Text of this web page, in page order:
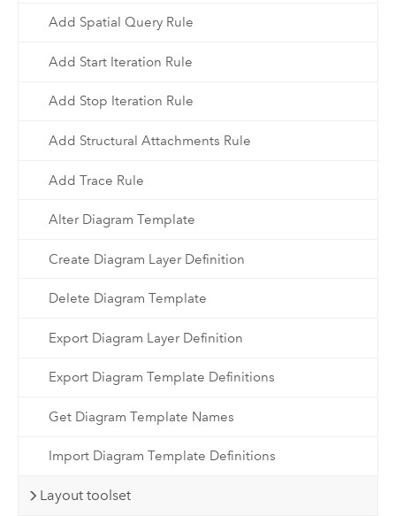
Add Spatial Query Rule
Add Start Iteration Rule
Add Stop Iteration Rule
Add Structural Attachments Rule
Add Trace Rule
Alter Diagram Template
Create Diagram Layer Definition
Delete Diagram Template
Export Diagram Layer Definition
Export Diagram Template Definitions
Get Diagram Template Names
Import Diagram Template Definitions
Layout toolset